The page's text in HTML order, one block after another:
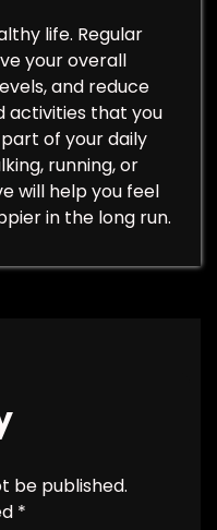
life. Regular
your overall
and reduce
activities that you
of your daily
running, or
will help you feel
in the long run.
be published.
*